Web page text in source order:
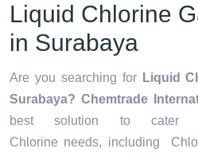
Liquid Chlorine
in Surabaya
Are you searching for
Liquid
Surabaya? Chemtrade
best solution to
Chlorine needs, including